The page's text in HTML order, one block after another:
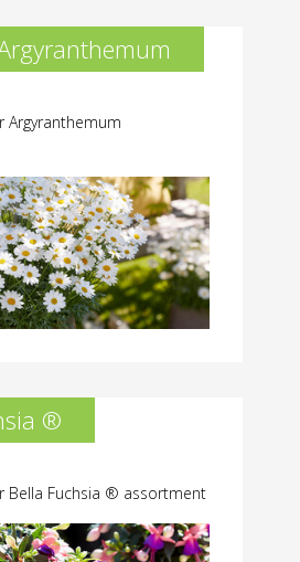
Argyranthemum
®
Bella Fuchsia ® assortment